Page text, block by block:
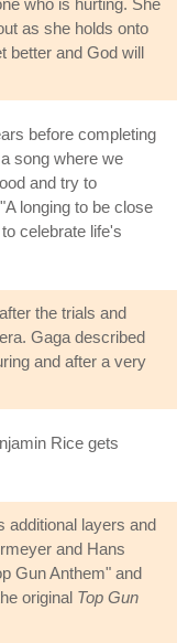
as she holds onto
better and God will
before completing
song where we
and try to
longing to be close
celebrate life's
the trials and
Gaga described
and after a very
Rice gets
additional layers and
and Hans
Gun Anthem" and
original Top Gun